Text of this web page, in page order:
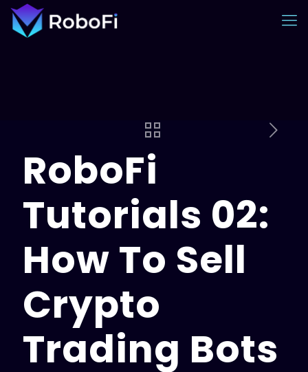
RoboFi
Tutorials 02:
How To Sell
Crypto
Trading Bots